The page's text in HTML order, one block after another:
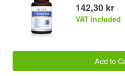
142,30 kr
VAT included
Add to